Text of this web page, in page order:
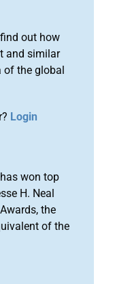
out how
and similar
of the global
Login
won top
H. Neal
the
of the